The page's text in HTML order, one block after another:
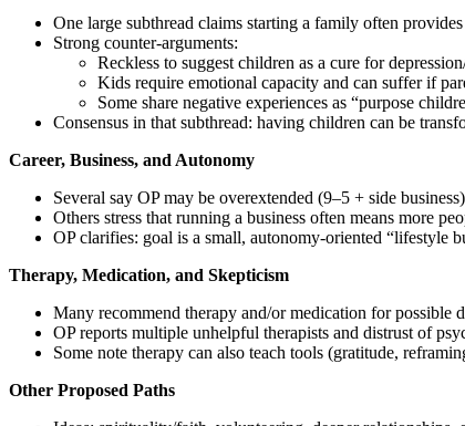
One large subthread claims starting a family often
Strong counter‑arguments:
Reckless to suggest children as a cure for
Kids require emotional capacity and can suffer if
Some share negative experiences as “purpose
Consensus in that subthread: having children can be
Career, Business, and Autonomy
Several say OP may be overextended (9–5 + side
Others stress that running a business often means more
OP clarifies: goal is a small, autonomy‑oriented “lifestyle
Therapy, Medication, and Skepticism
Many recommend therapy and/or medication for possible
OP reports multiple unhelpful therapists and distrust of
Some note therapy can also teach tools (gratitude,
Other Proposed Paths